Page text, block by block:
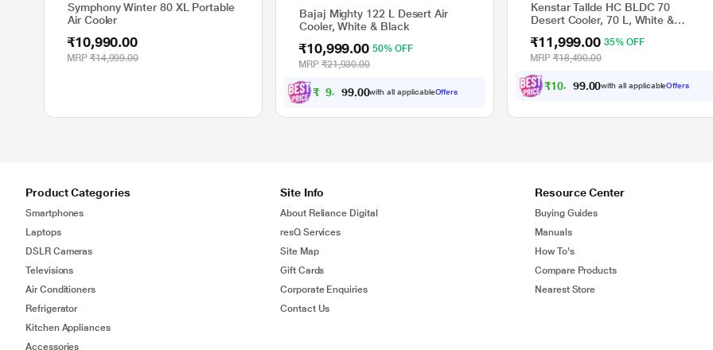
Symphony Winter 80 XL Portable
Air Cooler
₹10,990.00
MRP ₹14,999.00
Bajaj Mighty 122 L Desert Air
Cooler, White & Black
₹10,999.00 50% OFF
MRP ₹21,930.00
₹ 9, 99 0with all applicableOffers
Kenstar Tallde HC BLDC 70
Desert Cooler, 70 L, White &
₹11,999.00 35% OFF
MRP ₹18,490.00
₹10, 99 00with all applicableOffers
Product Categories
Smartphones
Laptops
DSLR Cameras
Televisions
Air Conditioners
Refrigerator
Kitchen Appliances
Accessories
Site Info
About Reliance Digital
resQ Services
Site Map
Gift Cards
Corporate Enquiries
Contact Us
Resource Center
Buying Guides
Manuals
How To's
Compare Products
Nearest Store